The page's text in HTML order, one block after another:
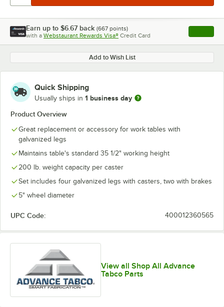
Earn up to $6.67 back (667 points)
with a Webstaurant Rewards Visa® Credit Card , opens
Add to Wish List
Quick Shipping
Usually ships in 1 business day
Product Overview
Great replacement or accessory for work tables with
galvanized legs
Maintains table's standard 35 1/2" working height
200 lb. weight capacity per caster
Set includes four galvanized legs with casters, two with brakes
5" wheel diameter
UPC Code: 400012360565
View all Shop All Advance
Tabco Parts